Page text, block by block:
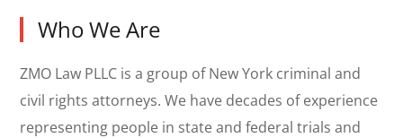
Who We Are
ZMO Law PLLC is a group of New York criminal and
civil rights attorneys. We have decades of experience
representing people in state and federal trials and